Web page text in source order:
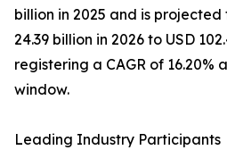
billion in 2025 and is
24.39 billion in 2026 to USD
registering a CAGR of 16.20%
window.
Leading Industry Participants